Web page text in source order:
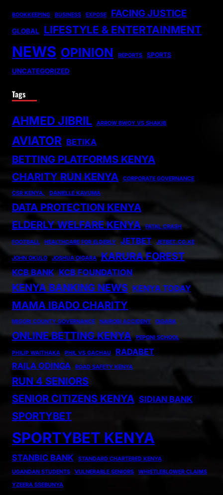
BOOKKEEPING BUSINESS EXPOSE FACING JUSTICE
GLOBAL LIFESTYLE & ENTERTAINMENT
NEWS OPINION REPORTS SPORTS
UNCATEGORIZED
Tags
AHMED JIBRIL ARROW BWOY VS SHAKIB
AVIATOR BETIKA
BETTING PLATFORMS KENYA
CHARITY RUN KENYA
CORPORATE GOVERNANCE
CSR KENYA. DANIELLE KAVUMA
DATA PROTECTION KENYA
ELDERLY WELFARE KENYA
FATAL CRASH
FOOTBALL HEALTHCARE FOR ELDERLY JETBET JETBET.CO.KE
JOHN OKULO JOSHUA OIGARA KARURA FOREST
KCB BANK KCB FOUNDATION
KENYA BANKING NEWS KENYA TODAY
MAMA IBADO CHARITY
MIGORI COUNTY GOVERNANCE NAIROBI ACCIDENT OIGARA
ONLINE BETTING KENYA PEPONI SCHOOL
PHILIP WAITHAKA PHIL VS GACHAU
RADABET
RAILA ODINGA
ROAD SAFETY KENYA
RUN 4 SENIORS
SENIOR CITIZENS KENYA SIDIAN BANK
SPORTYBET
SPORTYBET KENYA
STANBIC BANK
STANDARD CHARTERED KENYA
UGANDAN STUDENTS
VULNERABLE SENIORS
WHISTLEBLOWER CLAIMS
YZEERA SSEBUNYA